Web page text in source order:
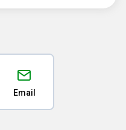
Email